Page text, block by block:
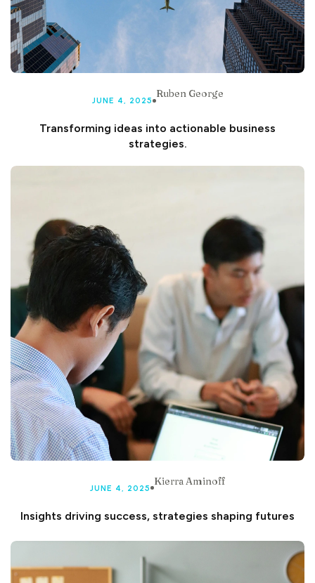
JUNE 4, 2025
Ruben George
Transforming ideas into actionable business
strategies.
JUNE 4, 2025
Kierra Aminoff
Insights driving success, strategies shaping futures